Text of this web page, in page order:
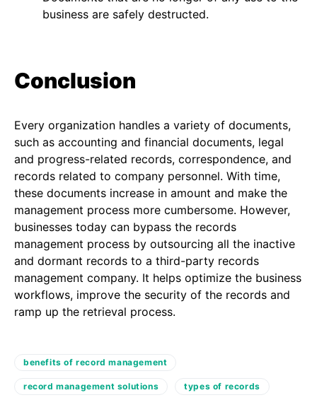
business are safely destructed.
Conclusion
Every organization handles a variety of documents,
such as accounting and financial documents, legal
and progress-related records, correspondence, and
records related to company personnel. With time,
these documents increase in amount and make the
management process more cumbersome. However,
businesses today can bypass the records
management process by outsourcing all the inactive
and dormant records to a third-party records
management company. It helps optimize the business
workflows, improve the security of the records and
ramp up the retrieval process.
benefits of record management
record management solutions types of records